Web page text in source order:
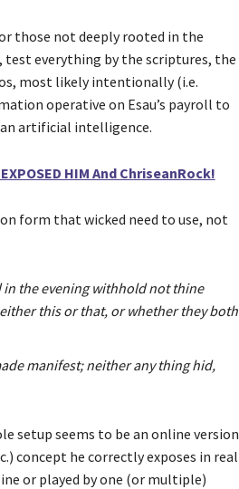
those not deeply rooted in the
test everything by the scriptures, the
most likely intentionally (i.e.
operative on Esau’s payroll to
artificial intelligence.
HIM And ChriseanRock!
form that wicked need to use, not
in the evening withhold not thine
this or that, or whether they both
manifest; neither any thing hid,
setup seems to be an online version
concept he correctly exposes in real
or played by one (or multiple)